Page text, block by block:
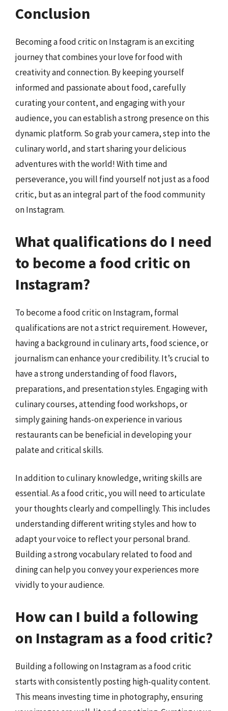
Conclusion
Becoming a food critic on Instagram is an exciting
journey that combines your love for food with
creativity and connection. By keeping yourself
informed and passionate about food, carefully
curating your content, and engaging with your
audience, you can establish a strong presence on this
dynamic platform. So grab your camera, step into the
culinary world, and start sharing your delicious
adventures with the world! With time and
perseverance, you will find yourself not just as a food
critic, but as an integral part of the food community
on Instagram.
What qualifications do I need
to become a food critic on
Instagram?
To become a food critic on Instagram, formal
qualifications are not a strict requirement. However,
having a background in culinary arts, food science, or
journalism can enhance your credibility. It’s crucial to
have a strong understanding of food flavors,
preparations, and presentation styles. Engaging with
culinary courses, attending food workshops, or
simply gaining hands-on experience in various
restaurants can be beneficial in developing your
palate and critical skills.
In addition to culinary knowledge, writing skills are
essential. As a food critic, you will need to articulate
your thoughts clearly and compellingly. This includes
understanding different writing styles and how to
adapt your voice to reflect your personal brand.
Building a strong vocabulary related to food and
dining can help you convey your experiences more
vividly to your audience.
How can I build a following
on Instagram as a food critic?
Building a following on Instagram as a food critic
starts with consistently posting high-quality content.
This means investing time in photography, ensuring